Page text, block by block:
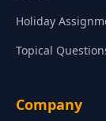
Holiday
Topical
Company